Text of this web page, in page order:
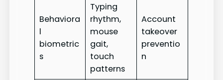
Behaviora
l
biometric
s
Typing
rhythm,
mouse
gait,
touch
patterns
Account
takeover
preventio
n